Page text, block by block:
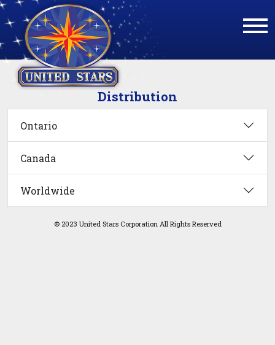
Distribution
Ontario
Canada
Worldwide
© 2023 United Stars Corporation All Rights Reserved